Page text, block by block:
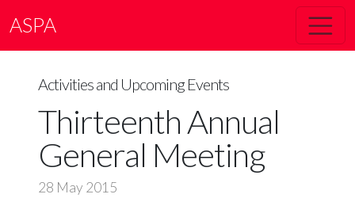
ASPA
Activities and Upcoming Events
Thirteenth Annual
General Meeting
28 May 2015